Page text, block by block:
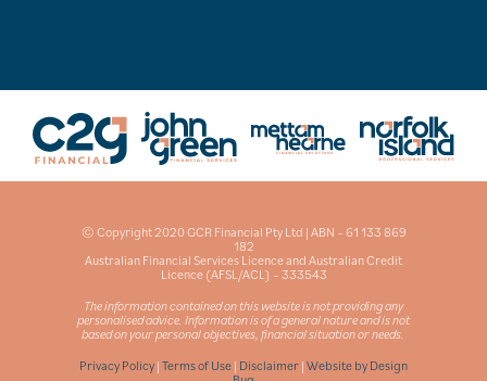
© Copyright 2020 GCR Financial Pty Ltd | ABN – 61 133 869
182
Australian Financial Services Licence and Australian Credit
Licence (AFSL/ACL) – 333543
The information contained on this website is not providing any
personalised advice. Information is of a general nature and is not
based on your personal objectives, financial situation or needs.
Privacy Policy | Terms of Use | Disclaimer | Website by Design